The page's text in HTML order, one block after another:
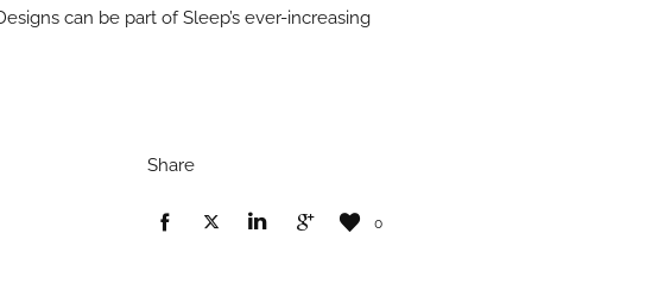
can be part of Sleep’s ever-increasing
Share
0